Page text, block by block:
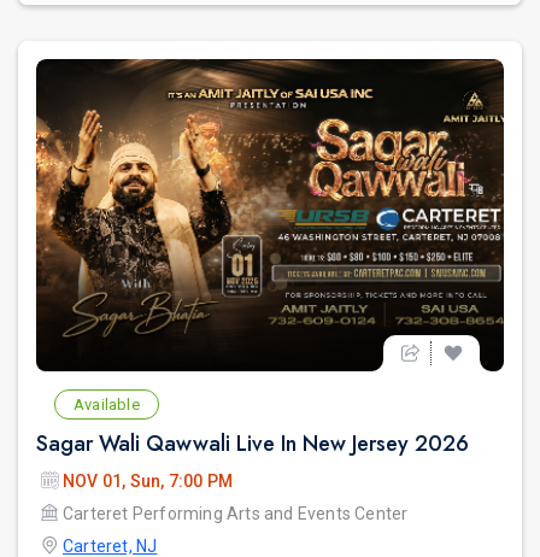
Available
Sagar Wali Qawwali Live In New Jersey 2026
NOV 01, Sun, 7:00 PM
Carteret Performing Arts and Events Center
Carteret, NJ